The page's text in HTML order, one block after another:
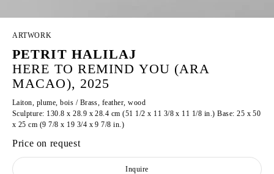
ARTWORK
PETRIT HALILAJ
HERE TO REMIND YOU (ARA
MACAO), 2025
Laiton, plume, bois / Brass, feather, wood
Sculpture: 130.8 x 28.9 x 28.4 cm (51 1/2 x 11 3/8 x 11 1/8 in.) Base: 25 x 50
x 25 cm (9 7/8 x 19 3/4 x 9 7/8 in.)
Price on request
Inquire